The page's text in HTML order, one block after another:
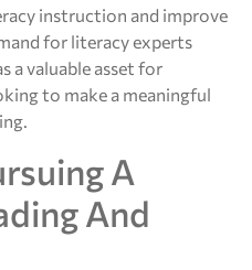
instruction and improve
for literacy experts
a valuable asset for
to make a meaningful
A
And